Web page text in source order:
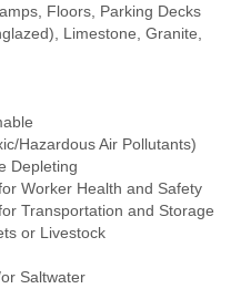
Floors, Parking Decks
Limestone, Granite,
Hazardous Air Pollutants)
Depleting
Worker Health and Safety
Transportation and Storage
or Livestock
Saltwater